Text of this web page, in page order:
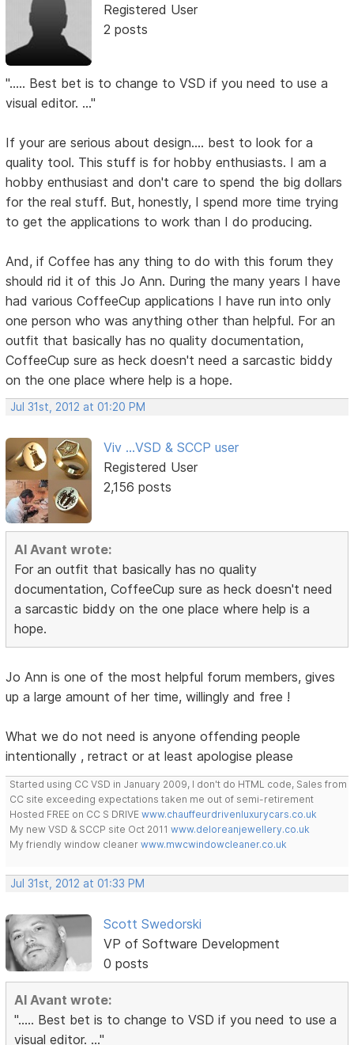
Registered User
2 posts
"..... Best bet is to change to VSD if you need to use a
visual editor. ..."
If your are serious about design.... best to look for a
quality tool. This stuff is for hobby enthusiasts. I am a
hobby enthusiast and don't care to spend the big dollars
for the real stuff. But, honestly, I spend more time trying
to get the applications to work than I do producing.
And, if Coffee has any thing to do with this forum they
should rid it of this Jo Ann. During the many years I have
had various CoffeeCup applications I have run into only
one person who was anything other than helpful. For an
outfit that basically has no quality documentation,
CoffeeCup sure as heck doesn't need a sarcastic biddy
on the one place where help is a hope.
Jul 31st, 2012 at 01:20 PM
Viv ...VSD & SCCP user
Registered User
2,156 posts
Al Avant wrote:
For an outfit that basically has no quality
documentation, CoffeeCup sure as heck doesn't need
a sarcastic biddy on the one place where help is a
hope.
Jo Ann is one of the most helpful forum members, gives
up a large amount of her time, willingly and free !
What we do not need is anyone offending people
intentionally , retract or at least apologise please
Started using CC VSD in January 2009, I don't do HTML code, Sales from
CC site exceeding expectations taken me out of semi-retirement
Hosted FREE on CC S DRIVEwww.chauffeurdrivenluxurycars.co.uk
My new VSD & SCCP site Oct 2011www.deloreanjewellery.co.uk
My friendly window cleanerwww.mwcwindowcleaner.co.uk
Jul 31st, 2012 at 01:33 PM
Scott Swedorski
VP of Software Development
0 posts
Al Avant wrote:
"..... Best bet is to change to VSD if you need to use a
visual editor. ..."